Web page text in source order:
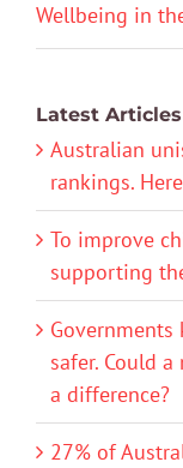
Wellbeing in
Latest Articles
Australian
rankings.
To improve
supporting
safer. Could a
a difference?
27% of